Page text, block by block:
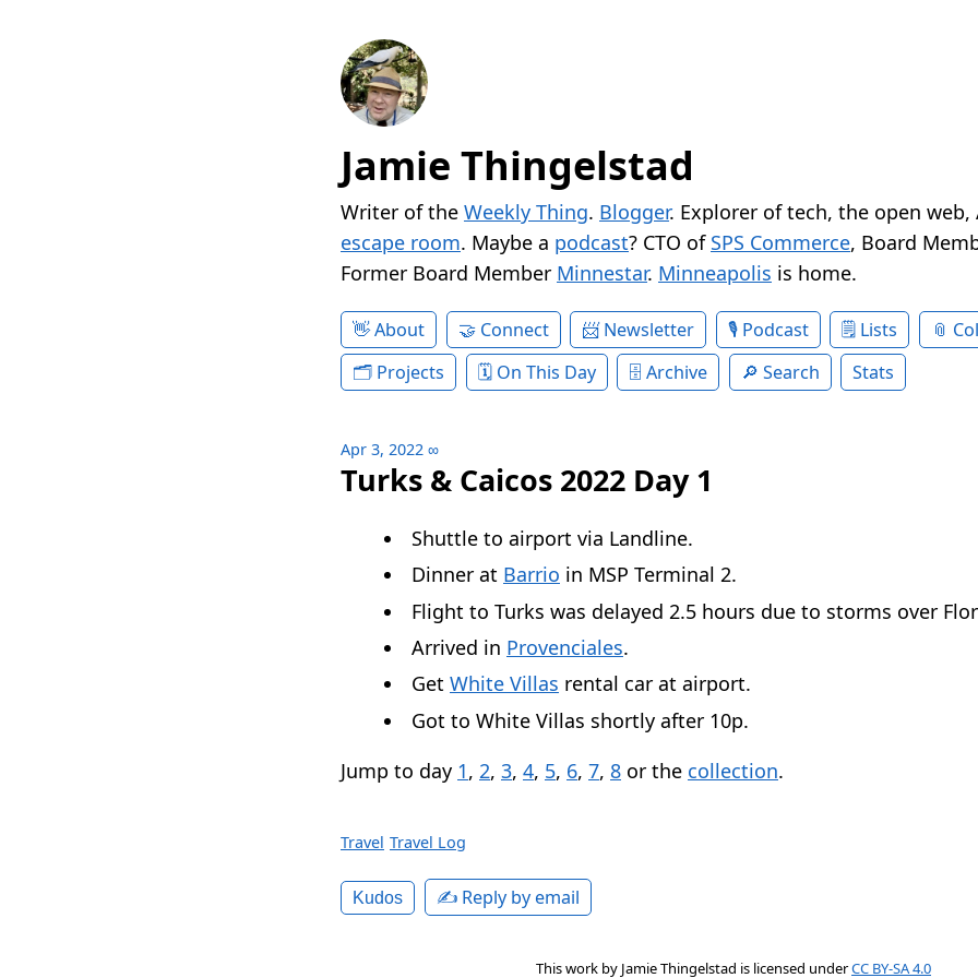
Jamie Thingelstad
Writer of the Weekly Thing. Blogger. Explorer of tech, the open
escape room. Maybe a podcast? CTO of SPS Commerce, Board
Former Board Member Minnestar. Minneapolis is home.
About Connect Newsletter Podcast Lists
Projects
On This Day Archive Search Stats
Apr 3, 2022 ∞
Turks & Caicos 2022 Day 1
Shuttle to airport via Landline.
Dinner at Barrio in MSP Terminal 2.
Flight to Turks was delayed 2.5 hours due to storms over
Arrived in Provenciales.
Get White Villas rental car at airport.
Got to White Villas shortly after 10p.
Jump to day 1, 2, 3, 4, 5, 6, 7, 8 or the collection.
Travel Travel Log
Kudos ✍️ Reply by email
This work by Jamie Thingelstad is licensed underCC BY-SA 4.0